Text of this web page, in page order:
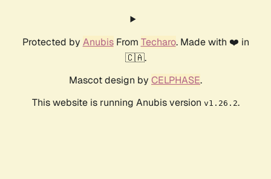
Protected by AnubisFrom Techaro. Made with ❤️ in
🇨🇦.
Mascot design by CELPHASE.
This website is running Anubis version v1.26.2.